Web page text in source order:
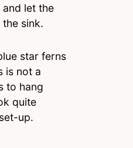
let the
sink.
star ferns
is not a
to hang
quite
up.